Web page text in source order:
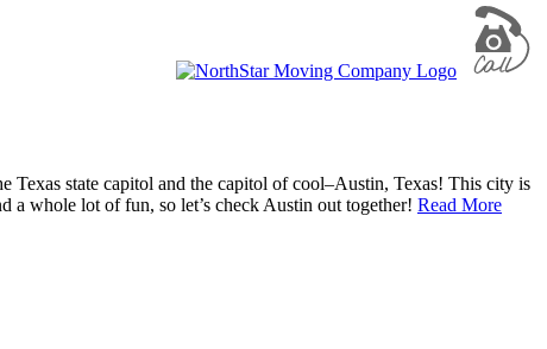
Texas state capitol and the capitol of cool–Austin, Texas! This city is
a whole lot of fun, so let’s check Austin out together! Read More